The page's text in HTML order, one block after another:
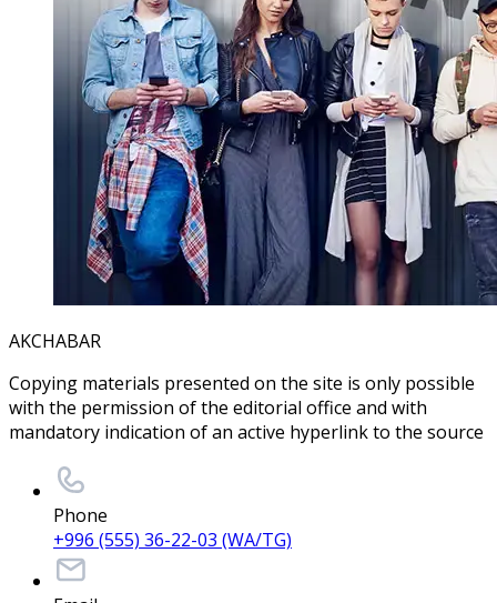
AKCHABAR
Copying materials presented on the site is only possible
with the permission of the editorial office and with
mandatory indication of an active hyperlink to the source
Phone
+996 (555) 36-22-03 (WA/TG)